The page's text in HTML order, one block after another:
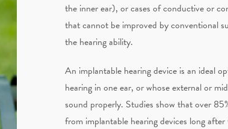
the inner ear), or cases of conductive or
that cannot be improved by conventional
the hearing ability.
An implantable hearing device is an ideal
hearing in one ear, or whose external or
sound properly. Studies show that over
from implantable hearing devices long